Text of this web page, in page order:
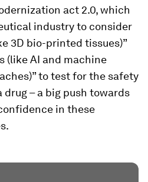
act 2.0, which
industry to consider
3D bio-printed tissues)”
(like AI and machine
to test for the safety
– a big push towards
in these